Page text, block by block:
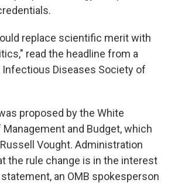
replace scientific merit with
read the headline from a
Diseases Society of
proposed by the White
and Budget, which
Vought. Administration
the rule change is in the interest
an OMB spokesperson